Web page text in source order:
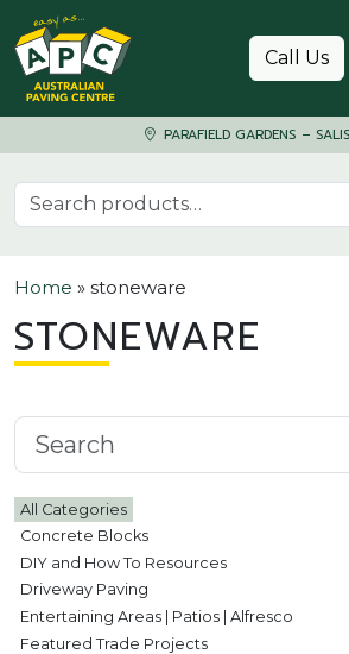
Skip to content
Call Us
PARAFIELD GARDENS –
Search for:
Home » stoneware
STONEWARE
Search knowledgebase
All Categories
Concrete Blocks
DIY and How To Resources
Driveway Paving
Entertaining Areas | Patios | Alfresco
Featured Trade Projects